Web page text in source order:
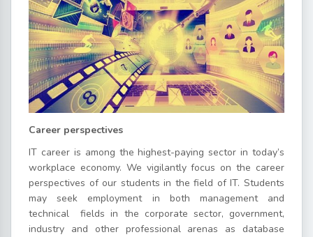
Career perspectives
IT career is among the highest-paying sector in today’s
workplace economy. We vigilantly focus on the career
perspectives of our students in the field of IT. Students
may seek employment in both management and
technical fields in the corporate sector, government,
industry and other professional arenas as database